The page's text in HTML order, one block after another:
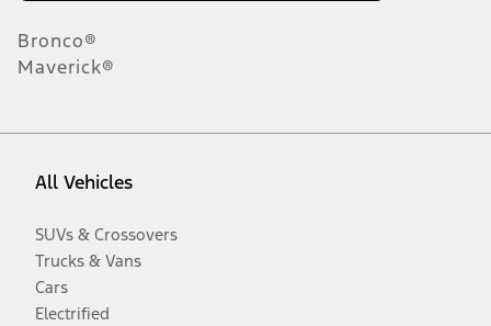
Bronco®
Maverick®
All Vehicles
SUVs & Crossovers
Trucks & Vans
Cars
Electrified